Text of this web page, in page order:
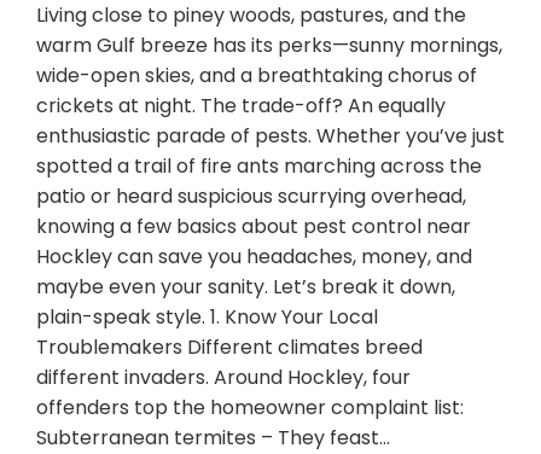
Living close to piney woods, pastures, and the
warm Gulf breeze has its perks—sunny mornings,
wide-open skies, and a breathtaking chorus of
crickets at night. The trade-off? An equally
enthusiastic parade of pests. Whether you’ve just
spotted a trail of fire ants marching across the
patio or heard suspicious scurrying overhead,
knowing a few basics about pest control near
Hockley can save you headaches, money, and
maybe even your sanity. Let’s break it down,
plain-speak style. 1. Know Your Local
Troublemakers Different climates breed
different invaders. Around Hockley, four
offenders top the homeowner complaint list:
Subterranean termites – They feast…